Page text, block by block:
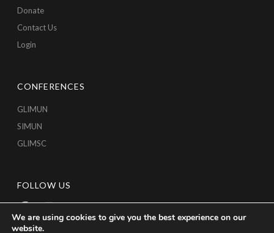
Donate
Contact Us
Login
CONFERENCES
GLIMUN
SIMUN
GLIMSC
FOLLOW US
We are using cookies to give you the best experience on our
website.